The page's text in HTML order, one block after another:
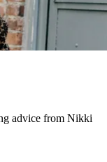
advice from Nikki